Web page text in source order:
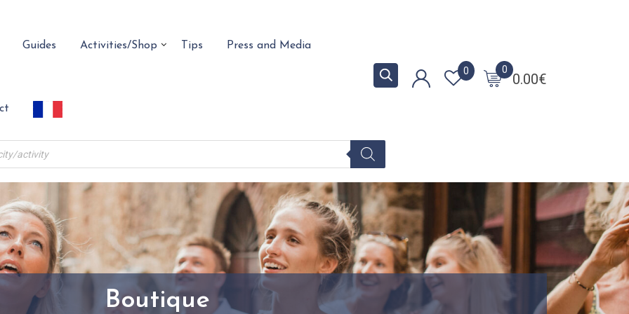
Guides Activities/Shop Tips Press and Media
0.00€
0
0
Boutique